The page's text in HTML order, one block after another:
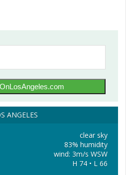
ANGELES
clear sky
83% humidity
wind: 3m/s WSW
H 74 • L 66